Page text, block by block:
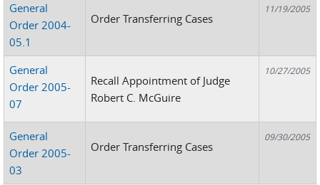
General
Order 2004-
05.1
Order Transferring Cases
11/19/2005
General
Order 2005-
07
Recall Appointment of Judge
Robert C. McGuire
10/27/2005
General
Order 2005-
03
Order Transferring Cases
09/30/2005